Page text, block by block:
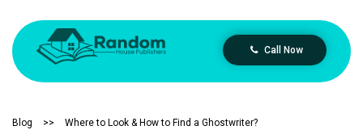
Call Now
Blog >> Where to Look & How to Find a Ghostwriter?